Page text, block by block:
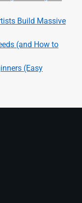
Build Massive
(and How to
(Easy